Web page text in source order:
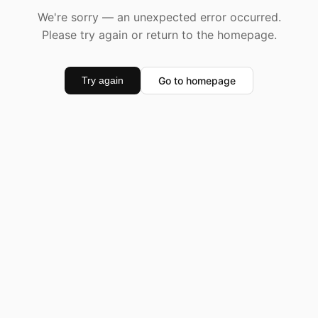
We're sorry — an unexpected error occurred.
Please try again or return to the homepage.
Try again Go to homepage